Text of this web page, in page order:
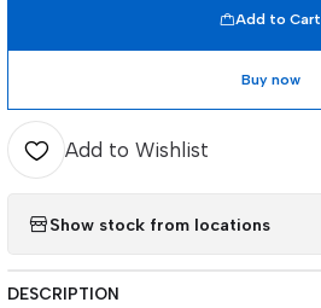
Add to Cart
Buy now
Add to Wishlist
Show stock from locations
DESCRIPTION